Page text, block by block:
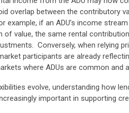
overlap between the contributory
example, if an ADU’s income
of value, the same rental
Conversely, when relying
participants are already
where ADUs are common and
evolve, understanding how
important in supporting